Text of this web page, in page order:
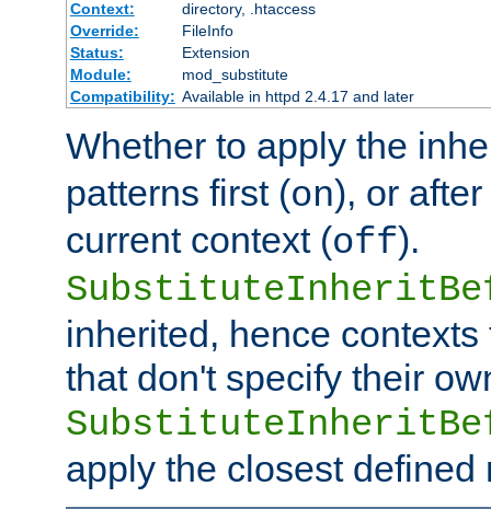
Context:
directory, .htaccess
Override:
FileInfo
Status:
Extension
Module:
mod_substitute
Compatibility: Available in httpd 2.4.17 and later
Whether to apply the
patterns first (on), or
current context (off).
inherited, hence
that don't specify their
apply the closest defined